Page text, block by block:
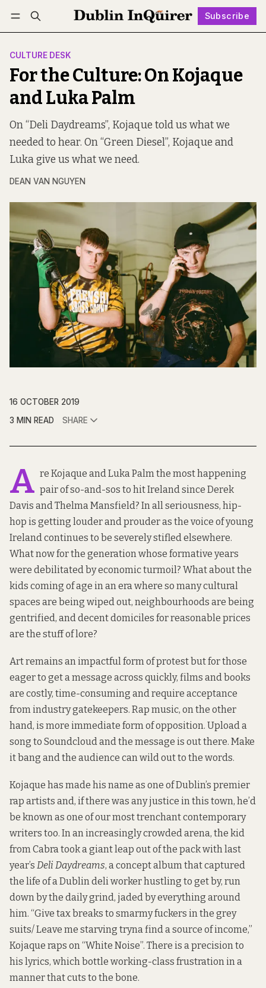
Subscribe
Log in Subscribe Follow
CULTURE DESK
For the Culture: On Kojaque
and Luka Palm
On “Deli Daydreams”, Kojaque told us what we
needed to hear. On “Green Diesel”, Kojaque and
Luka give us what we need.
DEAN VAN NGUYEN
16 OCTOBER 2019
3 MIN READ
SHARE
A re Kojaque and Luka Palm the most happening
pair of so-and-sos to hit Ireland since Derek
Davis and Thelma Mansfield? In all seriousness, hip-
hop is getting louder and prouder as the voice of young
Ireland continues to be severely stifled elsewhere.
What now for the generation whose formative years
were debilitated by economic turmoil? What about the
kids coming of age in an era where so many cultural
spaces are being wiped out, neighbourhoods are being
gentrified, and decent domiciles for reasonable prices
are the stuff of lore?
Art remains an impactful form of protest but for those
eager to get a message across quickly, films and books
are costly, time-consuming and require acceptance
from industry gatekeepers. Rap music, on the other
hand, is more immediate form of opposition. Upload a
song to Soundcloud and the message is out there. Make
it bang and the audience can wild out to the words.
Kojaque has made his name as one of Dublin’s premier
rap artists and, if there was any justice in this town, he’d
be known as one of our most trenchant contemporary
writers too. In an increasingly crowded arena, the kid
from Cabra took a giant leap out of the pack with last
year’s Deli Daydreams, a concept album that captured
the life of a Dublin deli worker hustling to get by, run
down by the daily grind, jaded by everything around
him. “Give tax breaks to smarmy fuckers in the grey
suits/ Leave me starving tryna find a source of income,”
Kojaque raps on “White Noise”. There is a precision to
his lyrics, which bottle working-class frustration in a
manner that cuts to the bone.